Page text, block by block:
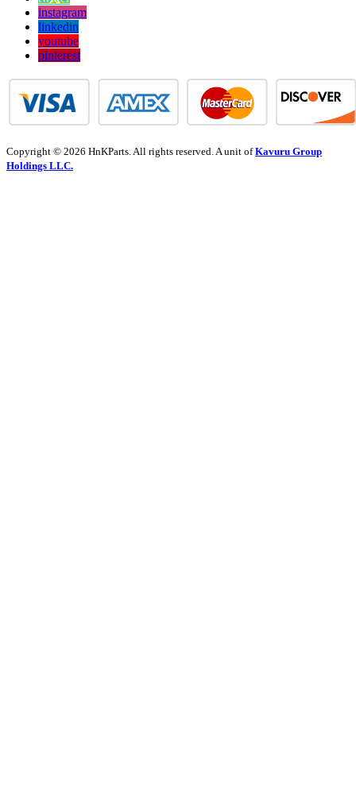
instagram
linkedin
youtube
pinterest
Copyright © 2026 HnKParts. All rights reserved. A unit ofKavuru Group
Holdings LLC.